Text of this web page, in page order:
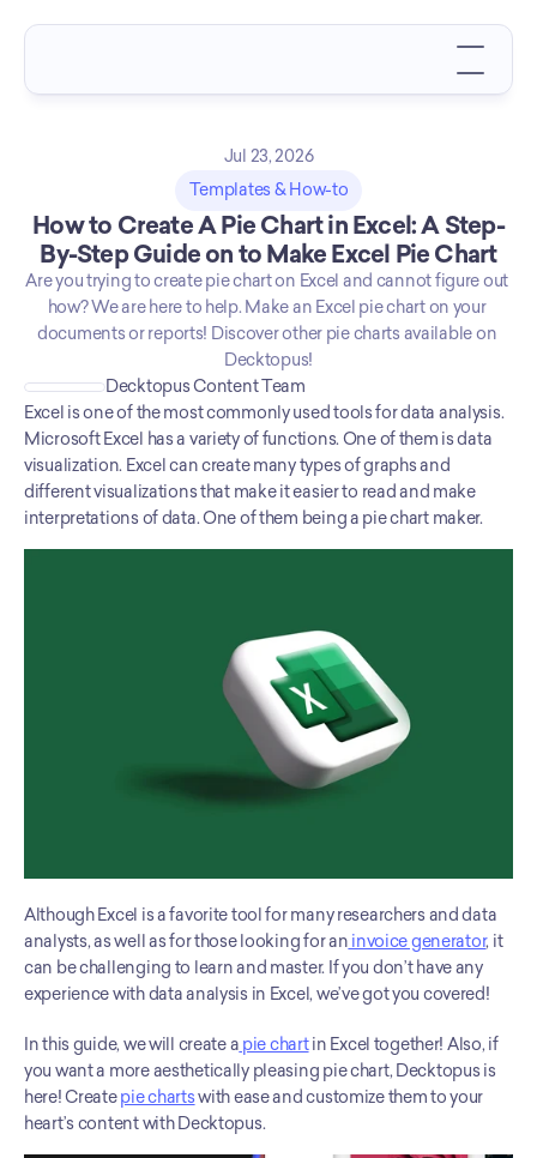
Jul 23, 2026
Templates & How-to
How to Create A Pie Chart in Excel: A Step-
By-Step Guide on to Make Excel Pie Chart
Are you trying to create pie chart on Excel and cannot figure out
how? We are here to help. Make an Excel pie chart on your
documents or reports! Discover other pie charts available on
Decktopus!
Decktopus Content Team
Excel is one of the most commonly used tools for data analysis.
Microsoft Excel has a variety of functions. One of them is data
visualization. Excel can create many types of graphs and
different visualizations that make it easier to read and make
interpretations of data. One of them being a pie chart maker.
Although Excel is a favorite tool for many researchers and data
analysts, as well as for those looking for an invoice generator, it
can be challenging to learn and master. If you don’t have any
experience with data analysis in Excel, we’ve got you covered!
In this guide, we will create a pie chart in Excel together! Also, if
you want a more aesthetically pleasing pie chart, Decktopus is
here! Create pie charts with ease and customize them to your
heart’s content with Decktopus.